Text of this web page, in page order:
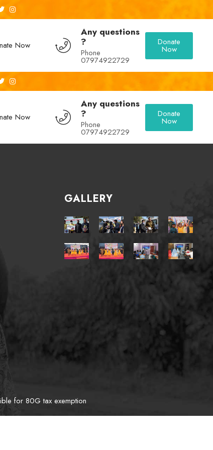
Now
Any questions
?
Phone
07974922729
Donate
Now
Now
Any questions
?
Phone
07974922729
Donate
Now
GALLERY
for 80G tax exemption